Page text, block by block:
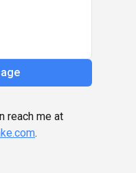
reach me at
.